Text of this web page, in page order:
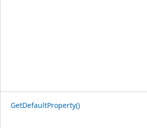
GetDefaultProperty()